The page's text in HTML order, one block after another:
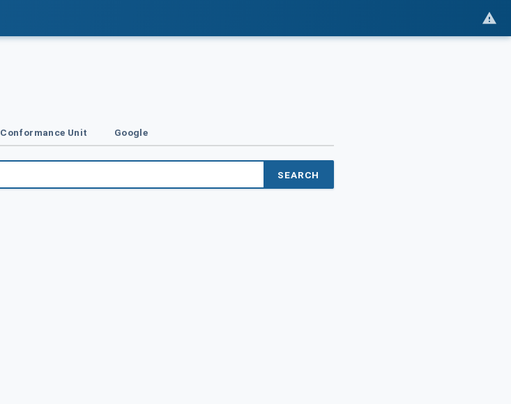
Conformance Unit Google
SEARCH